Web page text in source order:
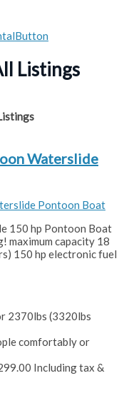
Listings
Waterslide
150 hp Pontoon Boat
maximum capacity 18
150 hp electronic fuel
2370lbs (3320lbs
comfortably or
Including tax &